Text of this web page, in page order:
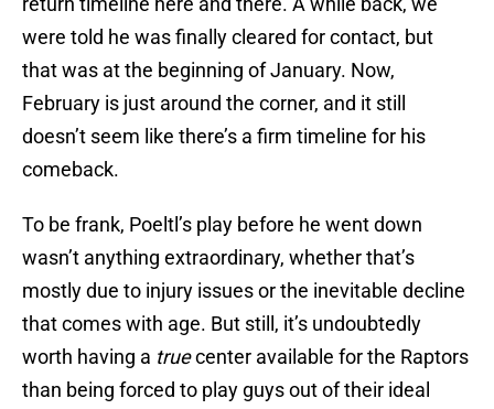
were told he was finally cleared for contact, but
that was at the beginning of January. Now,
February is just around the corner, and it still
doesn’t seem like there’s a firm timeline for his
comeback.
To be frank, Poeltl’s play before he went down
wasn’t anything extraordinary, whether that’s
mostly due to injury issues or the inevitable decline
that comes with age. But still, it’s undoubtedly
worth having a truecenter available for the Raptors
than being forced to play guys out of their ideal